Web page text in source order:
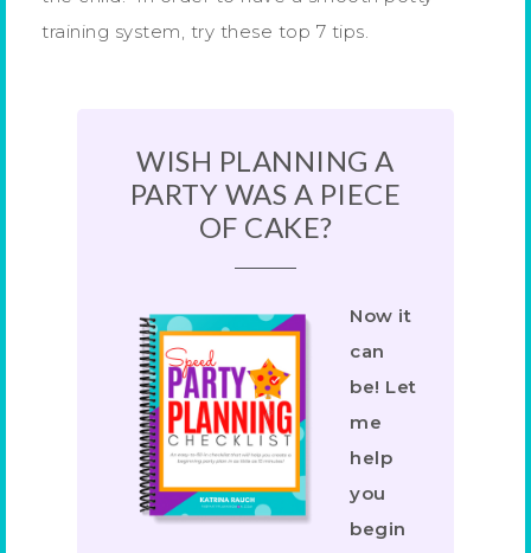
training system, try these top 7 tips.
WISH PLANNING A
PARTY WAS A PIECE
OF CAKE?
Now it
can
be! Let
me
help
you
begin